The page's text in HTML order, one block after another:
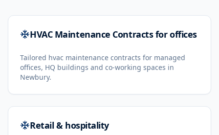
HVAC Maintenance Contracts for offices
Tailored hvac maintenance contracts for managed
offices, HQ buildings and co-working spaces in
Newbury.
Retail & hospitality